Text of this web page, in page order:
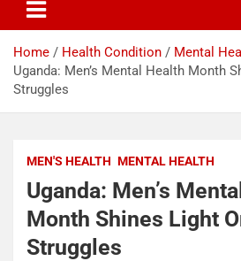
Home Health Condition
Mental
Uganda: Men’s Mental Health Month
Struggles
MEN'S HEALTH MENTAL HEALTH
Uganda: Men’s
Month Shines Light
Struggles